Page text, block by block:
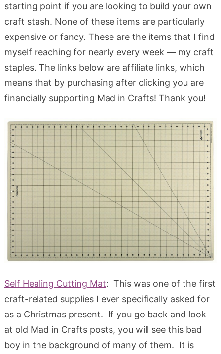
starting point if you are looking to build your own
craft stash. None of these items are particularly
expensive or fancy. These are the items that I find
myself reaching for nearly every week — my craft
staples. The links below are affiliate links, which
means that by purchasing after clicking you are
financially supporting Mad in Crafts! Thank you!
Self Healing Cutting Mat: This was one of the first
craft-related supplies I ever specifically asked for
as a Christmas present. If you go back and look
at old Mad in Crafts posts, you will see this bad
boy in the background of many of them. It is